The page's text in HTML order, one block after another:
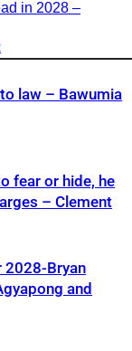
in 2028 –
law – Bawumia
fear or hide, he
– Clement
2028-Bryan
and